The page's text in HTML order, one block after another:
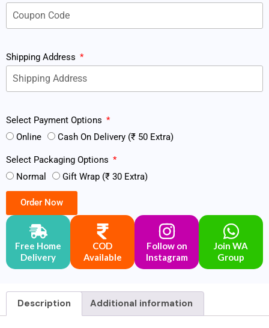
Shipping Address
Select Payment Options
Online
Cash On Delivery (₹ 50 Extra)
Select Packaging Options
Normal
Gift Wrap (₹ 30 Extra)
Order Now
Free Home
Delivery
COD
Available
Follow on
Instagram
Join WA
Group
Description Additional information